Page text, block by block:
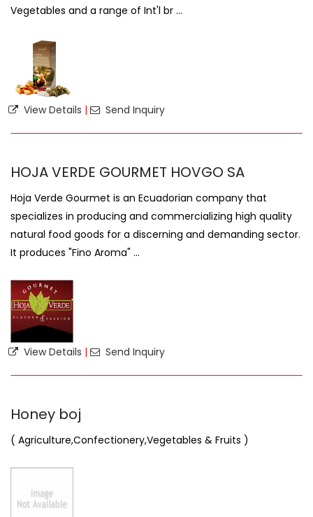
Vegetables and a range of Int'l br ...
View Details | Send Inquiry
HOJA VERDE GOURMET HOVGO SA
Hoja Verde Gourmet is an Ecuadorian company that
specializes in producing and commercializing high quality
natural food goods for a discerning and demanding sector.
It produces "Fino Aroma" ...
View Details | Send Inquiry
Honey boj
( Agriculture,Confectionery,Vegetables & Fruits )